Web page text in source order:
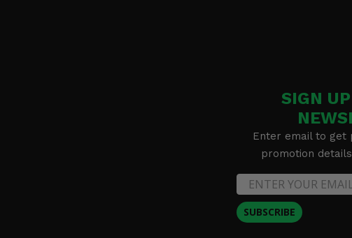
SIGN
Enter email to get
promotion
SUBSCRIBE